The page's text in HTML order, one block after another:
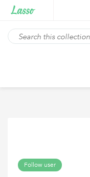
Follow user